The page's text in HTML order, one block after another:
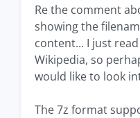
Re the comment
showing the
content... I just
Wikipedia, so
would like to look
The 7z format